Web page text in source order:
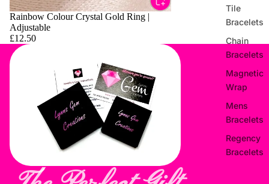
Tile
Bracelets
Chain
Bracelets
Magnetic
Wrap
Mens
Bracelets
Regency
Bracelets
Rainbow Colour Crystal Gold Ring |
Adjustable
£12.50